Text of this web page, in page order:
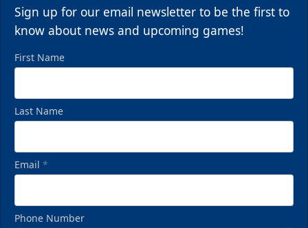
Sign up for our email newsletter to be the first to
know about news and upcoming games!
First Name
Last Name
Email *
Phone Number